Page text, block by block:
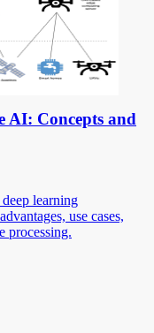
AI: Concepts and
learning
use cases,
processing.